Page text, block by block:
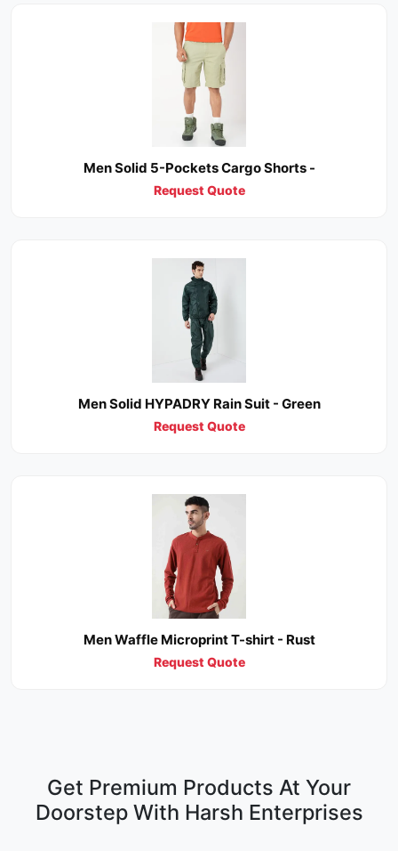
Men Solid 5-Pockets Cargo Shorts -
Request Quote
Men Solid HYPADRY Rain Suit - Green
Request Quote
Men Waffle Microprint T-shirt - Rust
Request Quote
Get Premium Products At Your
Doorstep With Harsh Enterprises